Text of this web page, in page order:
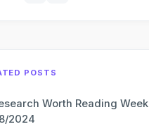
POSTS
Worth Reading Week
2024